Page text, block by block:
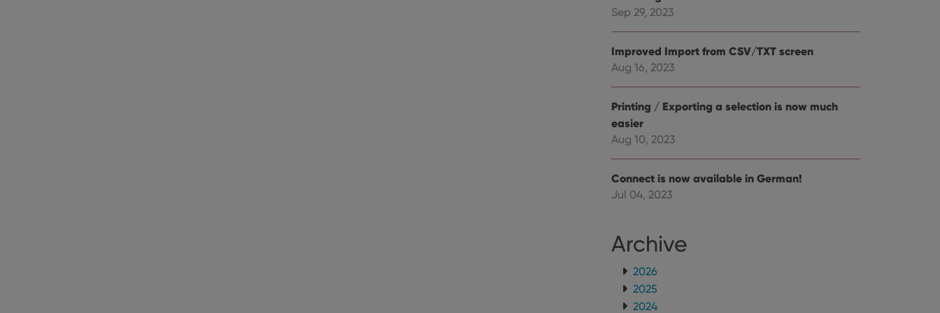
Sep 29, 2023
Improved Import from CSV/TXT screen
Aug 16, 2023
Printing / Exporting a selection is now much
easier
Aug 10, 2023
Connect is now available in German!
Jul 04, 2023
Archive
2026
2025
2024
website visitor is using the new or old version of the Youtube interface.